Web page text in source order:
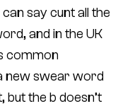
say cunt all the
and in the UK
common
new swear word
but the b doesn’t